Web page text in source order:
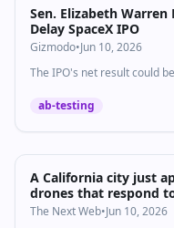
Sen. Elizabeth
Delay SpaceX IPO
Gizmodo•Jun 10, 2026
The IPO's net result could
ab-testing
A California city just
drones that respond
The Next Web•Jun 10, 2026